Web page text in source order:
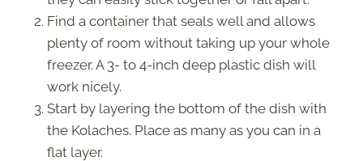
Find a container that seals well and allows
plenty of room without taking up your whole
freezer. A 3- to 4-inch deep plastic dish will
work nicely.
Start by layering the bottom of the dish with
the Kolaches. Place as many as you can in a
flat layer.